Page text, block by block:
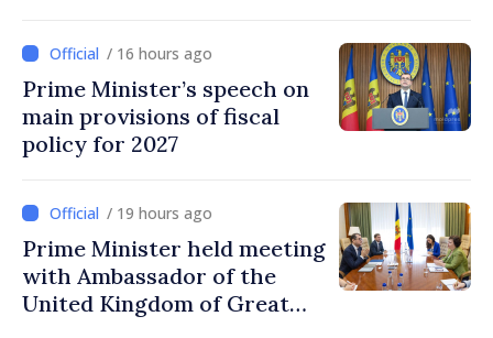
investments, fairer taxation
/ 16 hours ago
Prime Minister’s speech on
main provisions of fiscal
policy for 2027
/ 19 hours ago
Prime Minister held meeting
with Ambassador of the
United Kingdom of Great